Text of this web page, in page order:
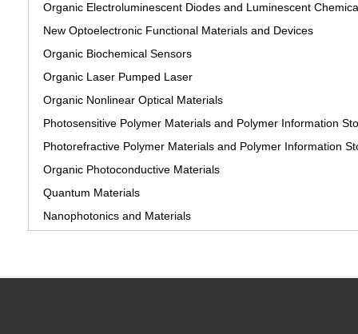
Organic Electroluminescent Diodes and Luminescent
New Optoelectronic Functional Materials and Devices
Organic Biochemical Sensors
Organic Laser Pumped Laser
Organic Nonlinear Optical Materials
Photosensitive Polymer Materials and Polymer Information
Photorefractive Polymer Materials and Polymer Information
Organic Photoconductive Materials
Quantum Materials
Nanophotonics and Materials